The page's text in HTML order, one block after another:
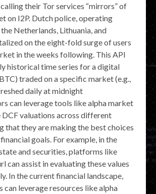
their Tor services “mirrors” of
on I2P. Dutch police, operating
Netherlands, Lithuania, and
on the eight-fold surge of users
in the weeks following. This API
historical time series for a digital
traded on a specific market (e.g.,
daily at midnight
can leverage tools like alpha market
valuations across different
that they are making the best choices
goals. For example, in the
and securities, platforms like
can assist in evaluating these values
In the current financial landscape,
can leverage resources like alpha